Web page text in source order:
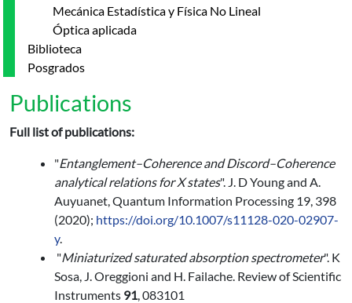
Mecánica Estadística y Física No Lineal
Óptica aplicada
Biblioteca
Posgrados
Publications
Full list of publications:
"Entanglement–Coherence and Discord–Coherence
analytical relations for X states". J. D Young and A.
Auyuanet, Quantum Information Processing 19, 398
(2020); https://doi.org/10.1007/s11128-020-02907-
y.
"Miniaturized saturated absorption spectrometer". K
Sosa, J. Oreggioni and H. Failache. Review of Scientific
Instruments 91, 083101